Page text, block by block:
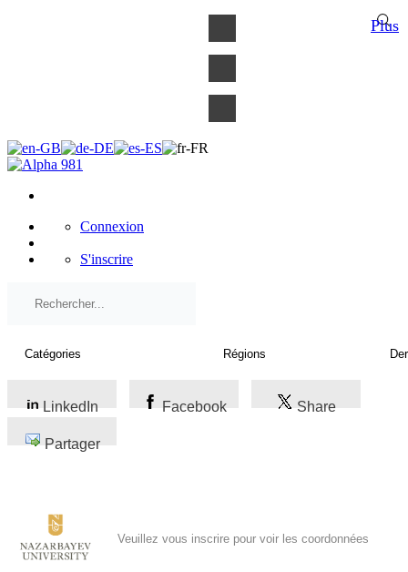
Connexion
S'inscrire
LinkedIn Facebook Share
Partager
Veuillez vous inscrire pour voir les coordonnées
Plus